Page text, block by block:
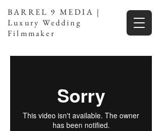
BARREL 9 MEDIA |
Luxury Wedding
Filmmaker